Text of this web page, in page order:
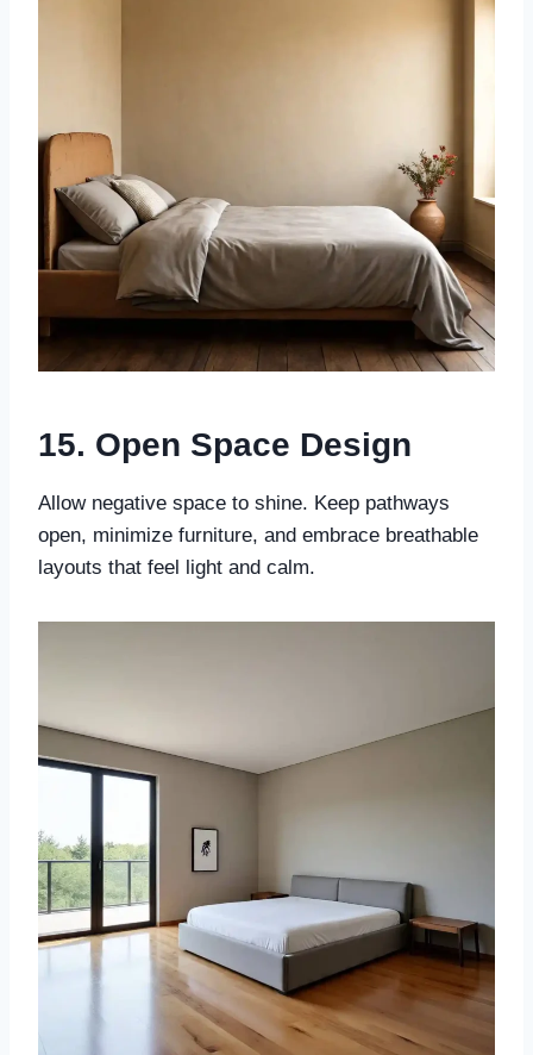
15. Open Space Design
Allow negative space to shine. Keep pathways
open, minimize furniture, and embrace breathable
layouts that feel light and calm.